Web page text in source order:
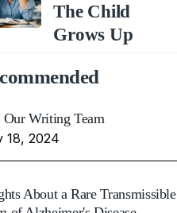
The Child
Grows Up
Our Writing Team
18, 2024
About a Rare Transmissible